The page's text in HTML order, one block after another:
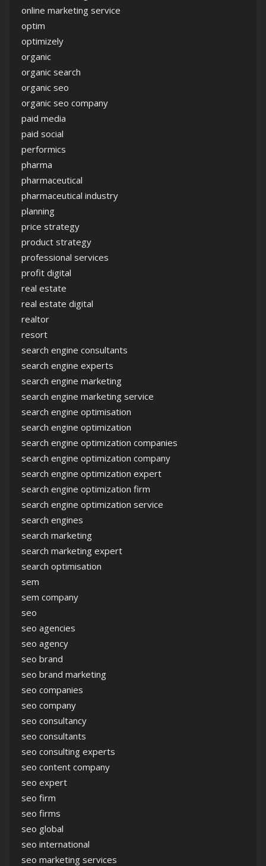
online marketing service
optim
optimizely
organic
organic search
organic seo
organic seo company
paid media
paid social
performics
pharma
pharmaceutical
pharmaceutical industry
planning
price strategy
product strategy
professional services
profit digital
real estate
real estate digital
realtor
resort
search engine consultants
search engine experts
search engine marketing
search engine marketing service
search engine optimisation
search engine optimization
search engine optimization companies
search engine optimization company
search engine optimization expert
search engine optimization firm
search engine optimization service
search engines
search marketing
search marketing expert
search optimisation
sem
sem company
seo
seo agencies
seo agency
seo brand
seo brand marketing
seo companies
seo company
seo consultancy
seo consultants
seo consulting experts
seo content company
seo expert
seo firm
seo firms
seo global
seo international
seo marketing services